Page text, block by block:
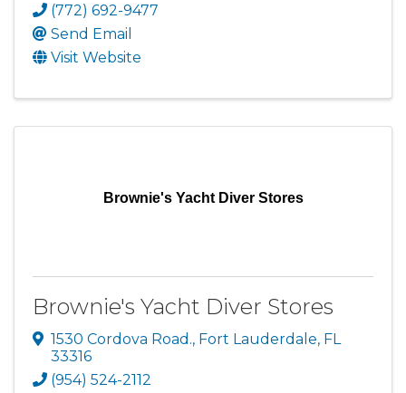
(772) 692-9477
Send Email
Visit Website
Brownie's Yacht Diver Stores
Brownie's Yacht Diver Stores
1530 Cordova Road., Fort Lauderdale, FL
33316
(954) 524-2112